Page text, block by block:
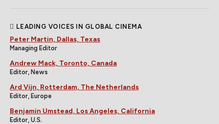
LEADING VOICES IN GLOBAL CINEMA
Peter Martin, Dallas, Texas
Managing Editor
Andrew Mack, Toronto, Canada
Editor, News
Ard Vijn, Rotterdam, The Netherlands
Editor, Europe
Benjamin Umstead, Los Angeles, California
Editor, U.S.